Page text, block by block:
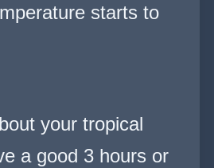
starts to
your tropical
a good 3 hours or